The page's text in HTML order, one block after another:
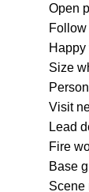
Open
Size
Visit
Lead
Fire
Base
Scene